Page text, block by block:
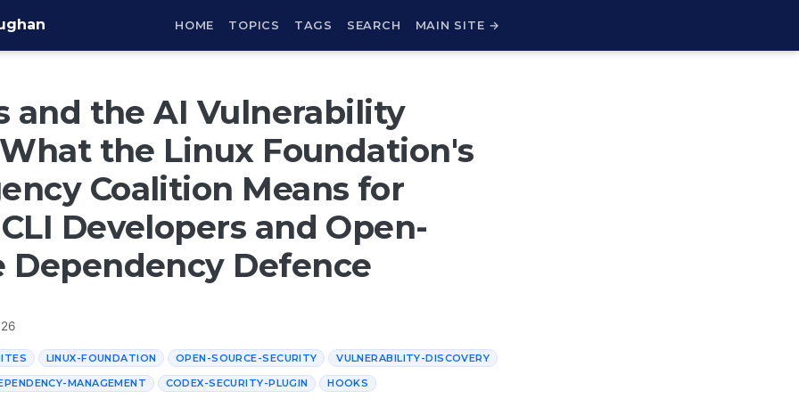
HOME TOPICS TAGS SEARCH MAIN SITE →
and the AI Vulnerability
the Linux Foundation's
Coalition Means for
Developers and Open-
Dependency Defence
LINUX-FOUNDATION OPEN-SOURCE-SECURITY VULNERABILITY-DISCOVERY
MANAGEMENT CODEX-SECURITY-PLUGIN HOOKS